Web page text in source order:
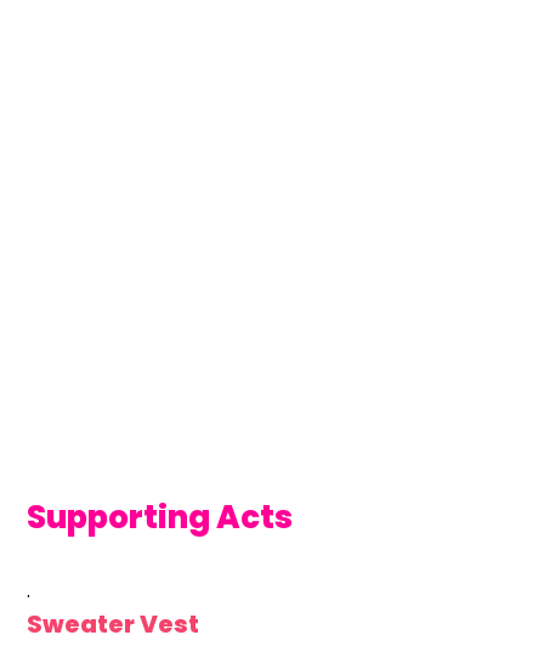
Supporting Acts
.
Sweater Vest